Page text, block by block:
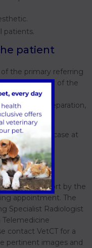
patients.
patient
the primary referring
responsibility of the
performing
site during preparation,
recovery.
for each case at
normal.
with a full report by the
appointment. The
Specialist Radiologist
Telemedicine
contact VetCT for a
pertinent images and